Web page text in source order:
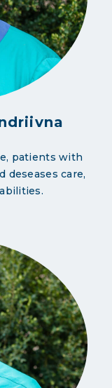
patients with
deseases care,